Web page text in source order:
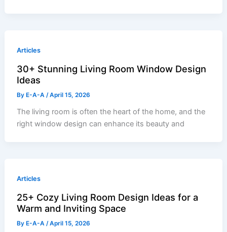
Articles
30+ Stunning Living Room Window Design
Ideas
By E-A-A/April 15, 2026
The living room is often the heart of the home, and the
right window design can enhance its beauty and
Articles
25+ Cozy Living Room Design Ideas for a
Warm and Inviting Space
By E-A-A/April 15, 2026